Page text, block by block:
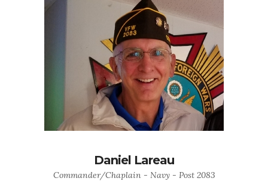
Daniel Lareau
Commander/Chaplain - Navy - Post 2083